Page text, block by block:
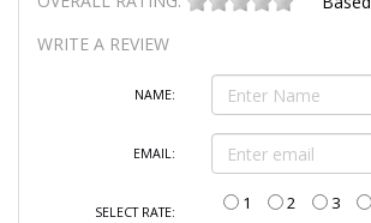
WRITE A REVIEW
NAME:
EMAIL:
SELECT RATE: 1 2 3